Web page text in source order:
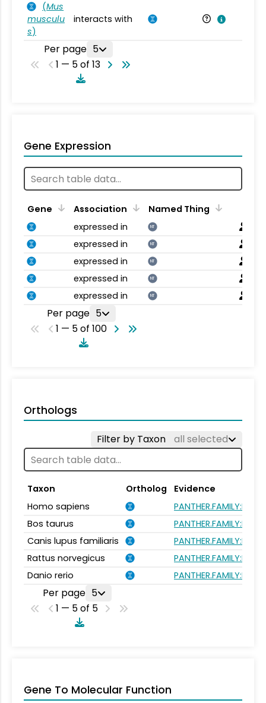
(Mus
musculu
s)
interacts with
Per page 5
1 — 5 of 13
Gene Expression
Gene Association
Named Thing
expressed in
NT
expressed in NT
expressed in NT
expressed in NT
expressed in NT
Per page 5
1 — 5 of 100
Orthologs
Filter by Taxon all selected
Taxon Ortholog
Evidence
Homo sapiens
Bos taurus
Canis lupus familiaris
Rattus norvegicus
Danio rerio
Per page 5
1 — 5 of 5
Gene To Molecular Function